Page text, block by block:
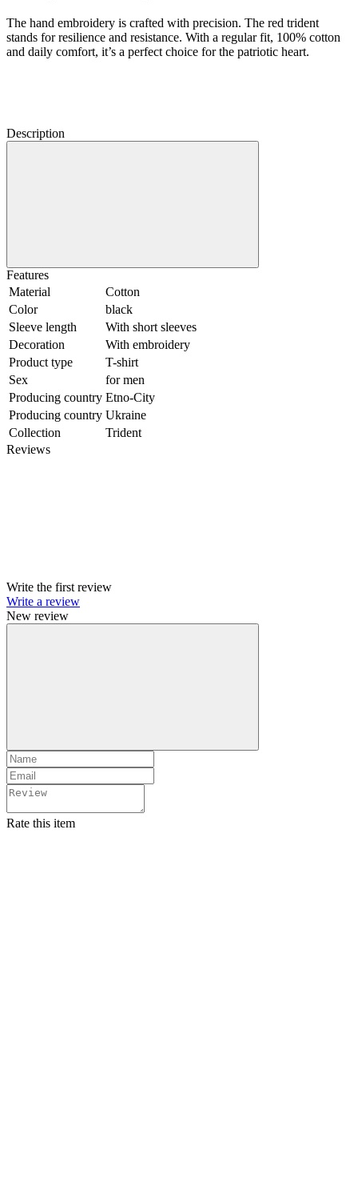
The hand embroidery is crafted with precision. The red trident
stands for resilience and resistance. With a regular fit, 100% cotton
and daily comfort, it’s a perfect choice for the patriotic heart.
Description
Features
Material
Cotton
Color
black
Sleeve length
With short sleeves
Decoration
With embroidery
Product type
T-shirt
Sex
for men
Producing country Etno-City
Producing country Ukraine
Collection
Trident
Reviews
Write the first review
Write a review
New review
Rate this item